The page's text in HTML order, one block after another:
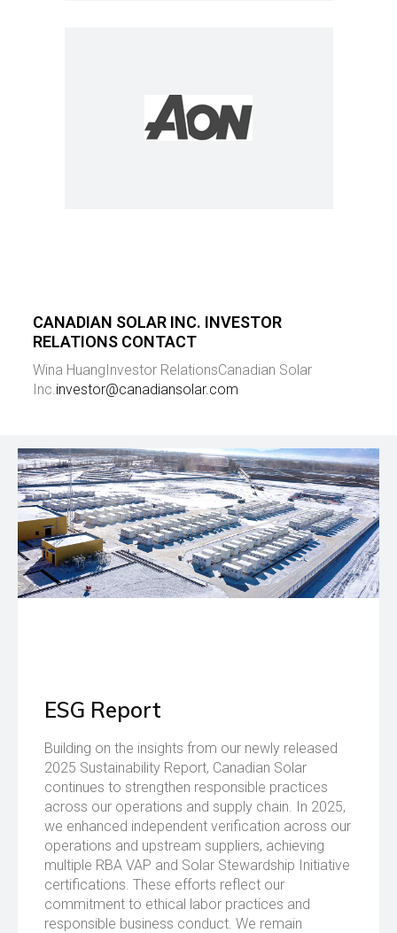
CANADIAN SOLAR INC. INVESTOR
RELATIONS CONTACT
Wina Huang Investor RelationsCanadian Solar
Inc.investor@canadiansolar.com
ESG Report
Building on the insights from our newly released
2025 Sustainability Report, Canadian Solar
continues to strengthen responsible practices
across our operations and supply chain. In 2025,
we enhanced independent verification across our
operations and upstream suppliers, achieving
multiple RBA VAP and Solar Stewardship Initiative
certifications. These efforts reflect our
commitment to ethical labor practices and
responsible business conduct. We remain